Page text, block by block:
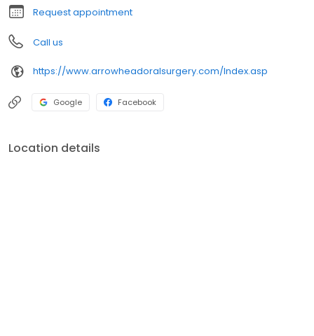
Request appointment
Call us
https://www.arrowheadoralsurgery.com/Index.asp
Google Facebook
Location details